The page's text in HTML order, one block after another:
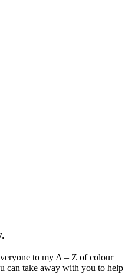
to my A – Z of colour
can take away with you to help